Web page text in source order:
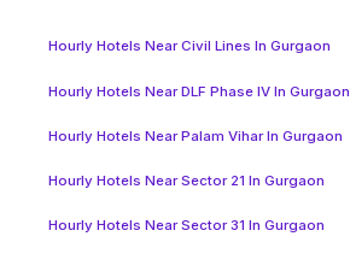
Hourly Hotels Near Civil Lines In Gurgaon
Hourly Hotels Near DLF Phase IV In Gurgaon
Hourly Hotels Near Palam Vihar In Gurgaon
Hourly Hotels Near Sector 21 In Gurgaon
Hourly Hotels Near Sector 31 In Gurgaon